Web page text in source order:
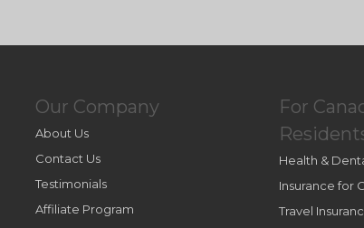
Our Company
About Us
Contact Us
Testimonials
Affiliate Program
For
Health &
Insurance for
Travel